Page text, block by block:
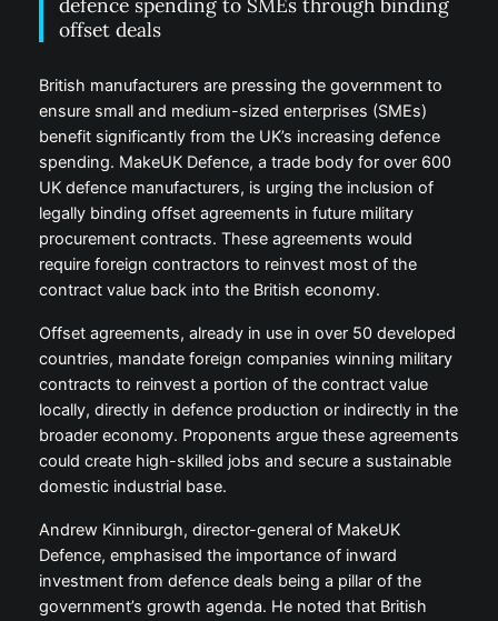
defence spending to SMEs through binding
offset deals
British manufacturers are pressing the government to
ensure small and medium-sized enterprises (SMEs)
benefit significantly from the UK’s increasing defence
spending. MakeUK Defence, a trade body for over 600
UK defence manufacturers, is urging the inclusion of
legally binding offset agreements in future military
procurement contracts. These agreements would
require foreign contractors to reinvest most of the
contract value back into the British economy.
Offset agreements, already in use in over 50 developed
countries, mandate foreign companies winning military
contracts to reinvest a portion of the contract value
locally, directly in defence production or indirectly in the
broader economy. Proponents argue these agreements
could create high-skilled jobs and secure a sustainable
domestic industrial base.
Andrew Kinniburgh, director-general of MakeUK
Defence, emphasised the importance of inward
investment from defence deals being a pillar of the
government’s growth agenda. He noted that British